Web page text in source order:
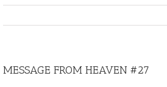
MESSAGE FROM HEAVEN #27